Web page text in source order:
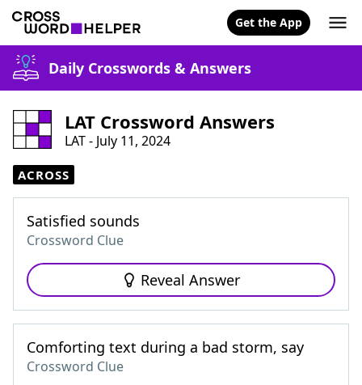
Get the App
Daily Crosswords & Answers
LAT Crossword Answers
LAT - July 11, 2024
ACROSS
Satisfied sounds
Crossword Clue
Reveal Answer
Comforting text during a bad storm, say
Crossword Clue